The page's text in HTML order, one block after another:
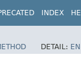
INDEX
DETAIL: